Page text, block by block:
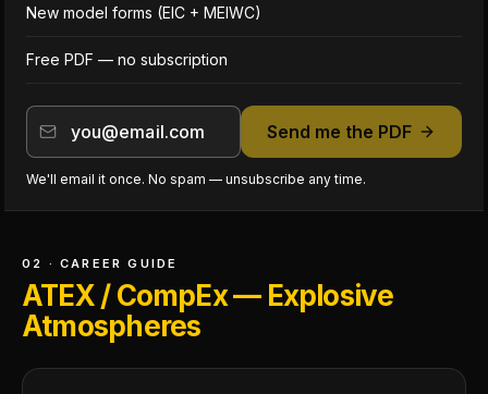
New model forms (EIC + MEIWC)
Free PDF — no subscription
Send me the PDF
We'll email it once. No spam — unsubscribe any time.
02 · CAREER GUIDE
ATEX / CompEx — Explosive
Atmospheres